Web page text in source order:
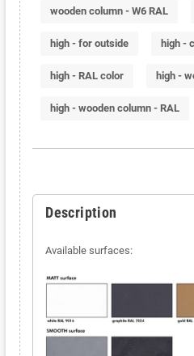
wooden column - W6 RAL
high - for outside high -
high - RAL color high -
high - wooden column - RAL
Description
Available surfaces: